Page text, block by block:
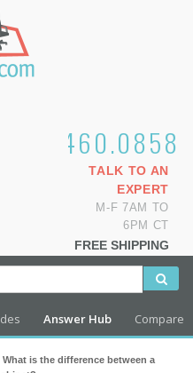
1.800.460.0858
TALK TO AN
EXPERT
M-F 7AM TO
6PM CT
FREE SHIPPING
Answer Hub Compare
What is the difference between a